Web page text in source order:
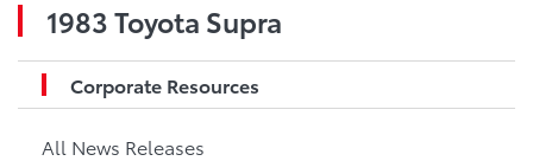
1983 Toyota Supra
Corporate Resources
All News Releases